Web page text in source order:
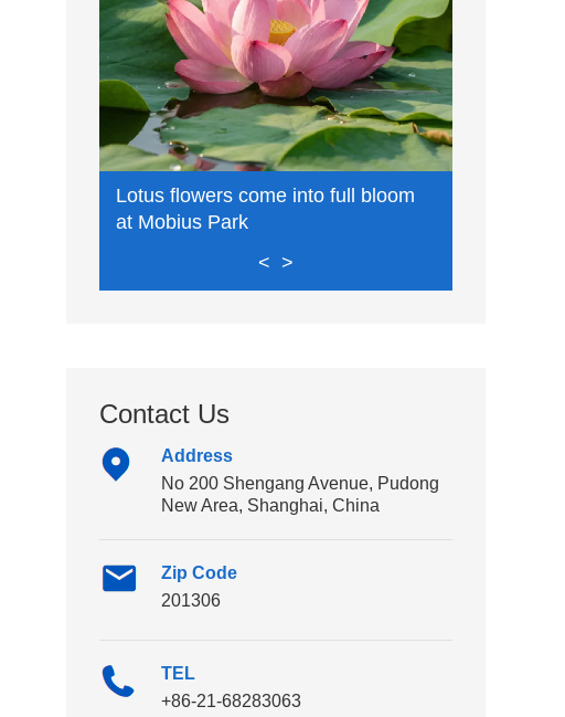
Lotus flowers come into full bloom
at Mobius Park
< >
Contact Us
Address
No 200 Shengang Avenue, Pudong
New Area, Shanghai, China
Zip Code
201306
TEL
+86-21-68283063